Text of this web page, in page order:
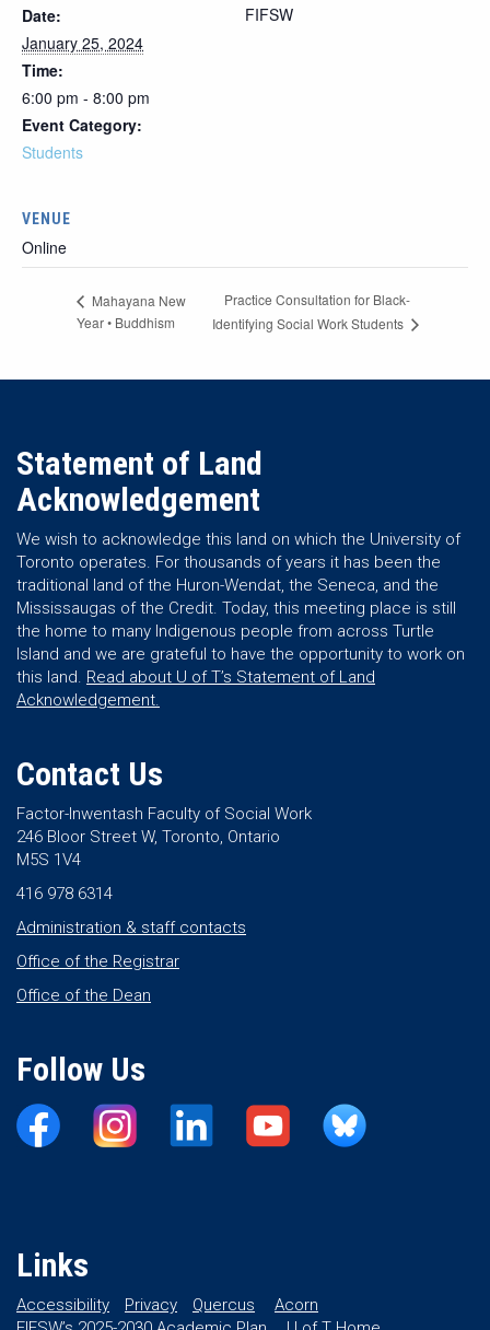
Date:
January 25, 2024
Time:
6:00 pm - 8:00 pm
Event Category:
Students
VENUE
Online
FIFSW
Mahayana New
Year • Buddhism
Practice Consultation for Black-
Identifying Social Work Students
Statement of Land
Acknowledgement
We wish to acknowledge this land on which the University of
Toronto operates. For thousands of years it has been the
traditional land of the Huron-Wendat, the Seneca, and the
Mississaugas of the Credit. Today, this meeting place is still
the home to many Indigenous people from across Turtle
Island and we are grateful to have the opportunity to work on
this land. Read about U of T’s Statement of Land
Acknowledgement.
Contact Us
Factor-Inwentash Faculty of Social Work
246 Bloor Street W, Toronto, Ontario
M5S 1V4
416 978 6314
Administration & staff contacts
Office of the Registrar
Office of the Dean
Follow Us
Links
Accessibility Privacy Quercus
Acorn